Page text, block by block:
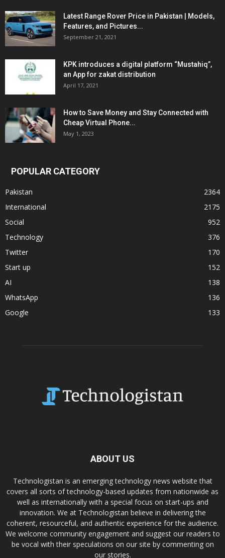
Latest Range Rover Price in Pakistan | Models,
Features, and Pictures...
September 21, 2021
KPK introduces a digital platform “Mustahiq”,
an App for zakat distribution
April 17, 2021
How to Save Money and Stay Connected with
Cheap Virtual Phone...
May 1, 2023
POPULAR CATEGORY
Pakistan
2364
International
2175
Social
952
Technology
376
Twitter
170
Start up
152
AI
138
WhatsApp
136
Google
133
ABOUT US
Technologistan is an emerging technology news website that
covers all sorts of technology-based updates from nationwide as
well as internationally with a special focus on start-ups and
innovation. We at Technologistan believe in delivering the
coherent, resourceful, and authentic experience for the audience.
We welcome community engagement and suggest our readers to
be vocal with their speculations on our site by commenting on
our stories.